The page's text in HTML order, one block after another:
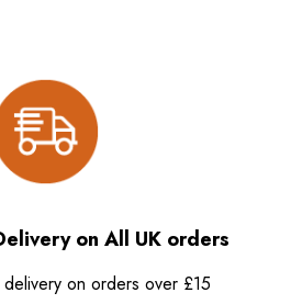
on All UK orders
on orders over £15